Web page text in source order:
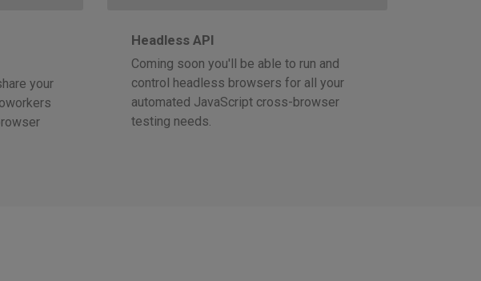
your
Headless API
Coming soon you'll be able to run and
control headless browsers for all your
automated JavaScript cross-browser
testing needs.